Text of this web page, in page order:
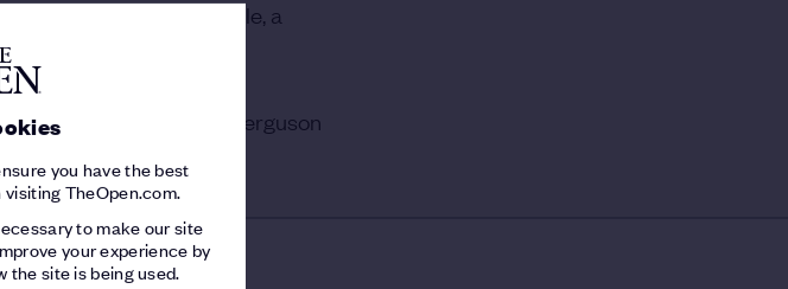
you have the best
TheOpen.com.
to make our site
your experience by
the site is being used.
tee, then in a sand hole, a
a short putt.
which was matched by Ferguson